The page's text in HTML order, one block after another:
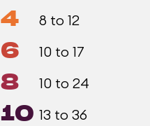
4 8 to 12
6 10 to 17
8 10 to 24
10 13 to 36